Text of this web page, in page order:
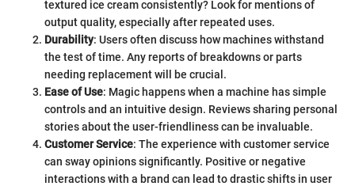
textured ice cream consistently? Look for mentions of
output quality, especially after repeated uses.
Durability: Users often discuss how machines withstand
the test of time. Any reports of breakdowns or parts
needing replacement will be crucial.
Ease of Use: Magic happens when a machine has simple
controls and an intuitive design. Reviews sharing personal
stories about the user-friendliness can be invaluable.
Customer Service: The experience with customer service
can sway opinions significantly. Positive or negative
interactions with a brand can lead to drastic shifts in user